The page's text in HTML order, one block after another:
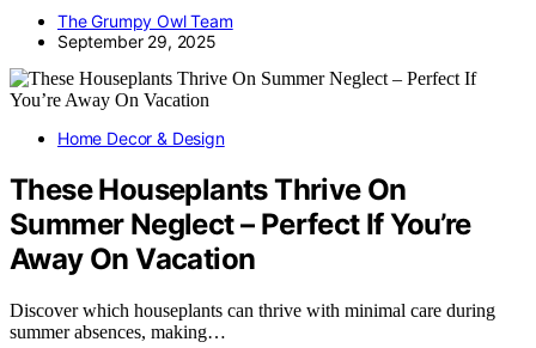
The Grumpy Owl Team
September 29, 2025
Home Decor & Design
These Houseplants Thrive On
Summer Neglect – Perfect If You’re
Away On Vacation
Discover which houseplants can thrive with minimal care during
summer absences, making…